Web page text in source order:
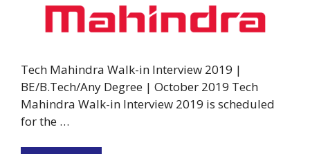
Tech Mahindra Walk-in Interview 2019 |
BE/B.Tech/Any Degree | October 2019 Tech
Mahindra Walk-in Interview 2019 is scheduled
for the …